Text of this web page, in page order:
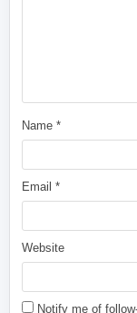
Name*
Email*
Website
Notify me of